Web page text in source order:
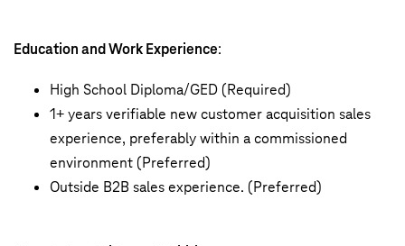
Education and Work Experience:
High School Diploma/GED (Required)
1+ years verifiable new customer acquisition sales
experience, preferably within a commissioned
environment (Preferred)
Outside B2B sales experience. (Preferred)